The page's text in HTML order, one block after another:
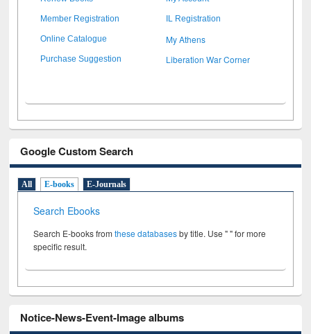
Member Registration IL Registration
Online Catalogue My Athens
Purchase Suggestion Liberation War Corner
Google Custom Search
All E-books E-Journals
Search Ebooks
Search E-books fromthese databasesby title. Use " " for more
specific result.
Notice-News-Event-Image albums